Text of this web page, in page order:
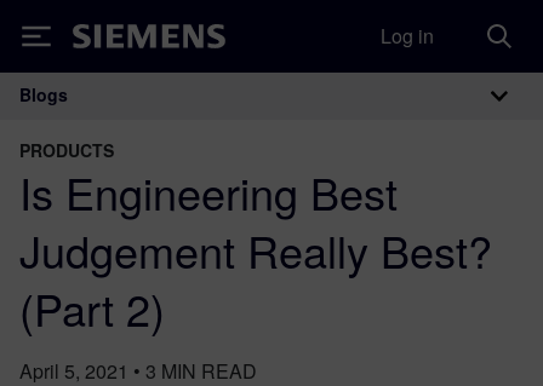
Siemens Log in
Main Navigation
Blogs
PRODUCTS
Is Engineering Best
Judgement Really Best?
(Part 2)
April 5, 2021 • 3 MIN READ